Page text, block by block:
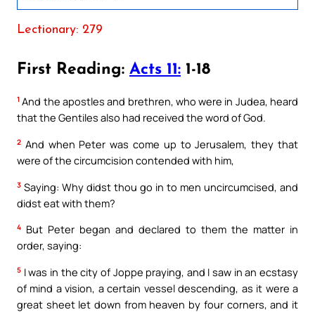
Lectionary: 279
First Reading: Acts 11: 1-18
1 And the apostles and brethren, who were in Judea, heard
that the Gentiles also had received the word of God.
2 And when Peter was come up to Jerusalem, they that
were of the circumcision contended with him,
3 Saying: Why didst thou go in to men uncircumcised, and
didst eat with them?
4 But Peter began and declared to them the matter in
order, saying:
5 I was in the city of Joppe praying, and I saw in an ecstasy
of mind a vision, a certain vessel descending, as it were a
great sheet let down from heaven by four corners, and it